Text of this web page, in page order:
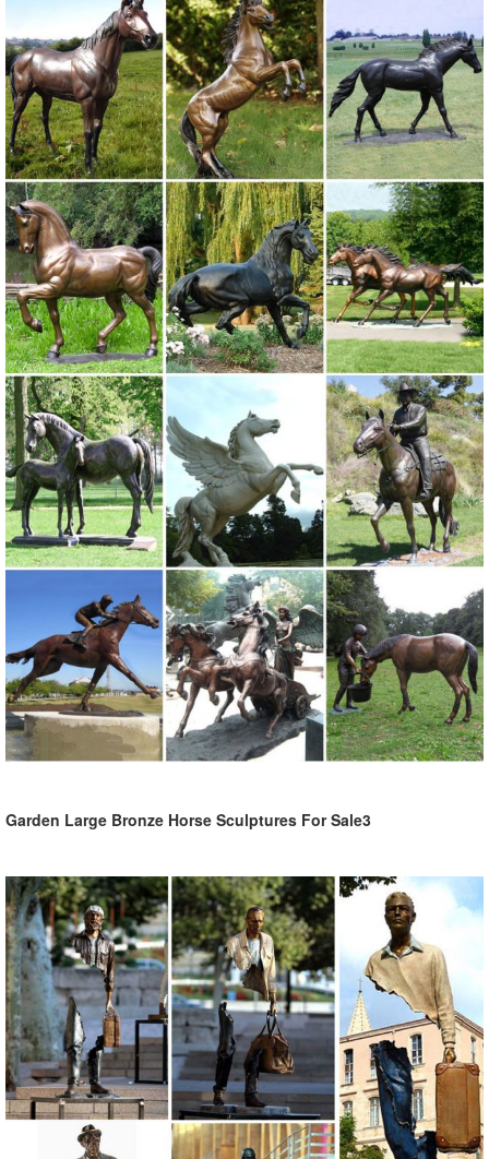
Garden Large Bronze Horse Sculptures For Sale3